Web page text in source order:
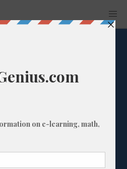
is the
from
338?